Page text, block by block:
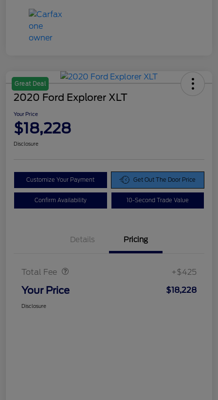
Great Deal
2020 Ford Explorer XLT
Your Price
$18,228
Disclosure
Customize Your Payment Get Out The Door Price
Confirm Availability 10-Second Trade Value
Details Pricing
Total Fee +$425
Your Price $18,228
Disclosure